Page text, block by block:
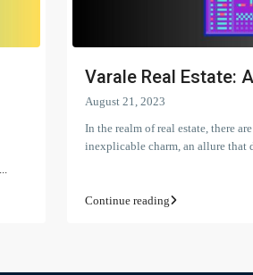
Varale Real Estate:
August 21, 2023
In the realm of real estate, there
inexplicable charm, an allure that
Continue reading